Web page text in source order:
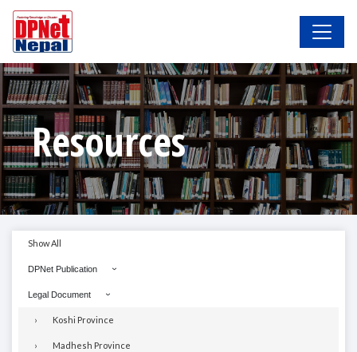
Resources
Show All
DPNet Publication
Legal Document
Koshi Province
Madhesh Province